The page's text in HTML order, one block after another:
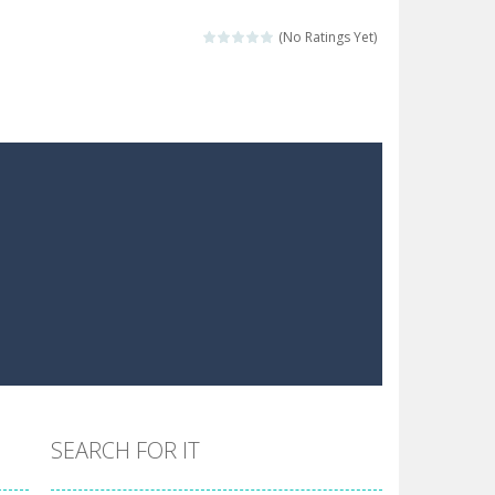
destination. Help him time his jump and collect...
of this ninja is to collect...
(No Ratings Yet)
SEARCH FOR IT